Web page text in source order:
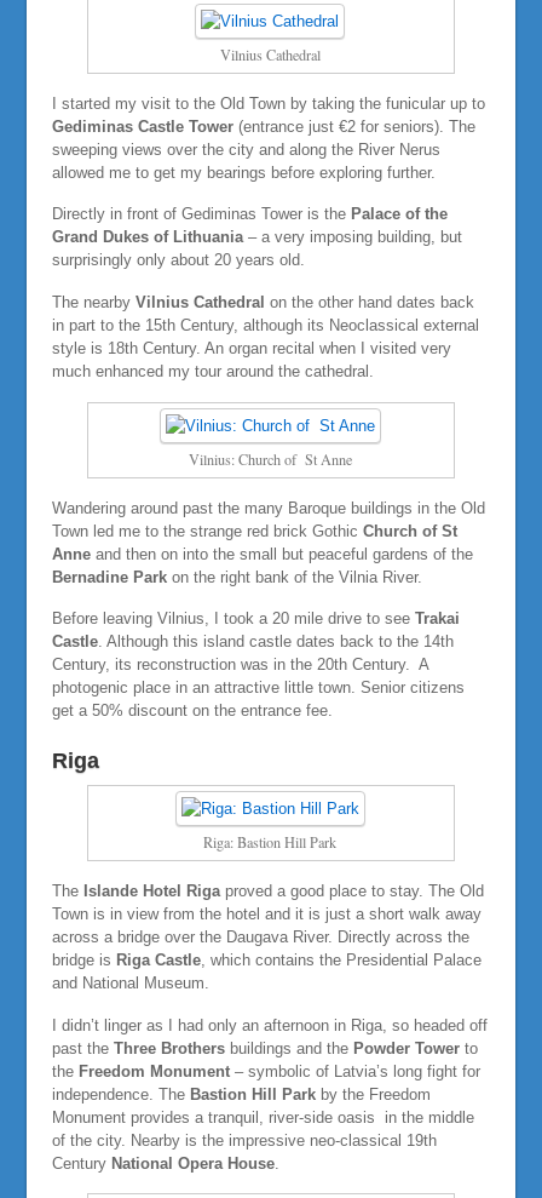
Vilnius Cathedral
I started my visit to the Old Town by taking the funicular up to
Gediminas Castle Tower(entrance just €2 for seniors). The
sweeping views over the city and along the River Nerus
allowed me to get my bearings before exploring further.
Directly in front of Gediminas Tower is the Palace of the
Grand Dukes of Lithuania – a very imposing building, but
surprisingly only about 20 years old.
The nearby Vilnius Cathedral on the other hand dates back
in part to the 15th Century, although its Neoclassical external
style is 18th Century. An organ recital when I visited very
much enhanced my tour around the cathedral.
Vilnius: Church of St Anne
Wandering around past the many Baroque buildings in the Old
Town led me to the strange red brick Gothic Church of St
Anneand then on into the small but peaceful gardens of the
Bernadine Parkon the right bank of the Vilnia River.
Before leaving Vilnius, I took a 20 mile drive to see Trakai
Castle. Although this island castle dates back to the 14th
Century, its reconstruction was in the 20th Century. A
photogenic place in an attractive little town. Senior citizens
get a 50% discount on the entrance fee.
Riga
Riga: Bastion Hill Park
The Islande Hotel Rigaproved a good place to stay. The Old
Town is in view from the hotel and it is just a short walk away
across a bridge over the Daugava River. Directly across the
bridge is Riga Castle, which contains the Presidential Palace
and National Museum.
I didn’t linger as I had only an afternoon in Riga, so headed off
past the Three Brothersbuildings and the Powder Towerto
the Freedom Monument – symbolic of Latvia’s long fight for
independence. The Bastion Hill Parkby the Freedom
Monument provides a tranquil, river-side oasis in the middle
of the city. Nearby is the impressive neo-classical 19th
Century National Opera House.